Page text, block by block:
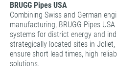
BRUGG Pipes USA
Combining Swiss and German
manufacturing, BRUGG Pipes
systems for district energy and
strategically located sites in Joliet,
ensure short lead times, high
solutions.